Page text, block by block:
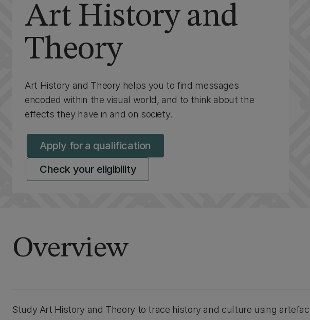
Art History and
Theory
Art History and Theory helps you to find messages
encoded within the visual world, and to think about the
effects they have in and on society.
Apply for a qualification
Check your eligibility
Overview
Study Art History and Theory to trace history and culture using